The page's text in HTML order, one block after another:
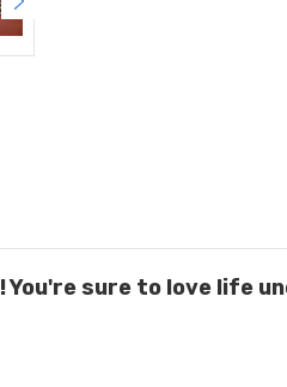
! You're sure to love life